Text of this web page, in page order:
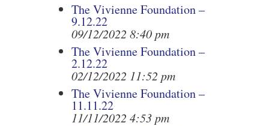
The Vivienne Foundation –
9.12.22
09/12/2022 8:40 pm
The Vivienne Foundation –
2.12.22
02/12/2022 11:52 pm
The Vivienne Foundation –
11.11.22
11/11/2022 4:53 pm